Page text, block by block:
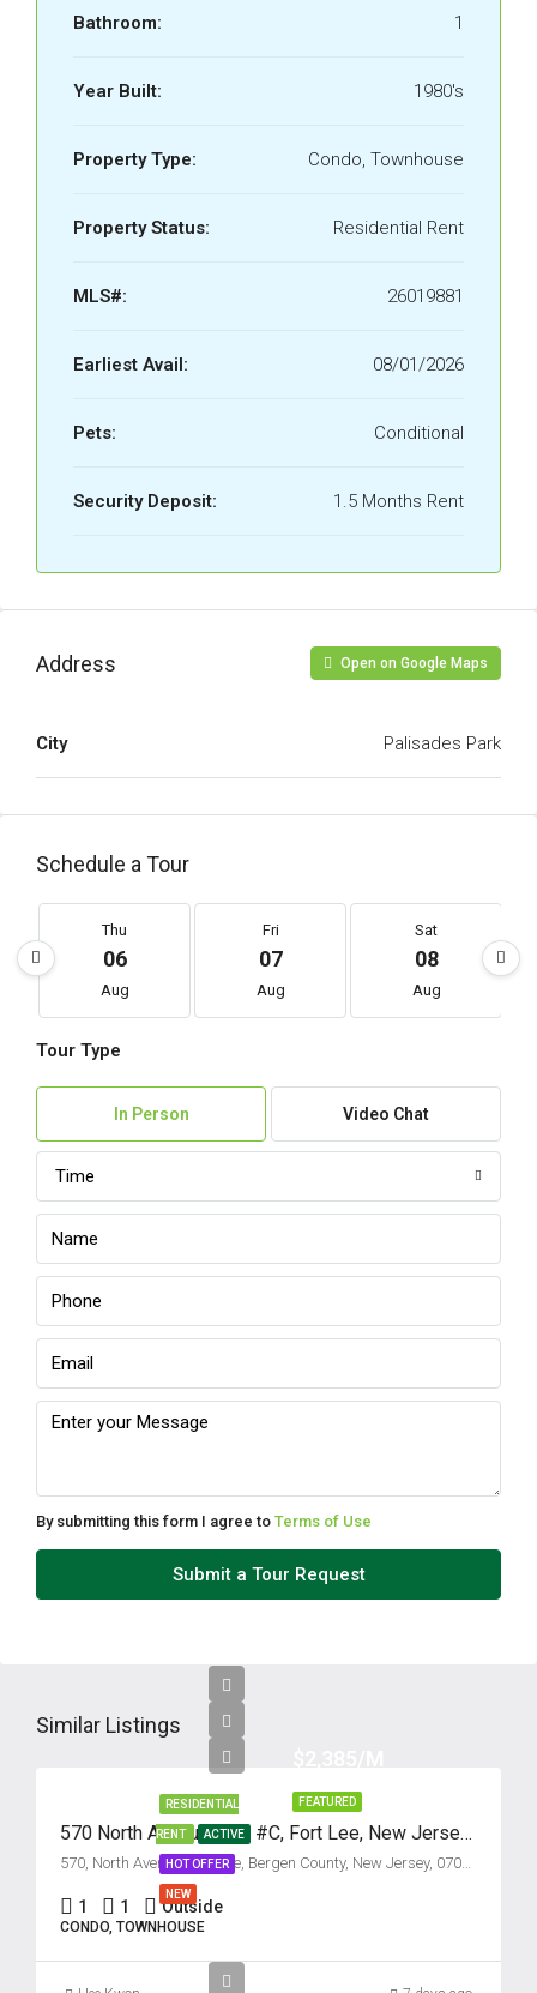
Bathroom: 1
Year Built: 1980's
Property Type: Condo, Townhouse
Property Status: Residential Rent
MLS#: 26019881
Earliest Avail: 08/01/2026
Pets: Conditional
Security Deposit: 1.5 Months Rent
Address Open on Google Maps
City Palisades Park
Schedule a Tour
Thu
06
Aug
Fri
07
Aug
Sat
08
Aug
Tour Type
In Person Video Chat
Time
By submitting this form I agree to Terms of Use
Submit a Tour Request
Similar Listings
FEATURED
RESIDENTIAL
RENT ACTIVE
HOT OFFER
NEW
570 North Avenue, Unit #C, Fort Lee, New Jersey 07024
570, North Avenue, Fort Lee, Bergen County, New Jersey, 07024, United States
1 1 Outside
CONDO, TOWNHOUSE